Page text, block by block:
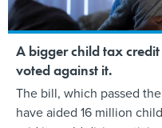
A bigger child tax credit
voted against it.
The bill, which passed
have aided 16 million